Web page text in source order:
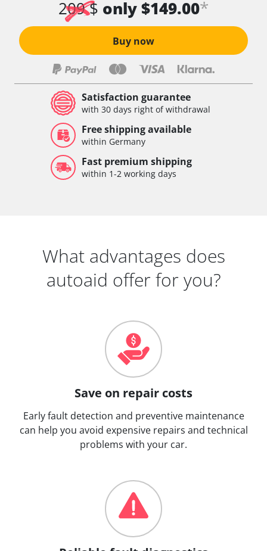
209 $ only $149.00*
Buy now
Satisfaction guarantee
with 30 days right of withdrawal
Free shipping available
within Germany
Fast premium shipping
within 1-2 working days
What advantages does
autoaid offer for you?
Save on repair costs
Early fault detection and preventive maintenance
can help you avoid expensive repairs and technical
problems with your car.